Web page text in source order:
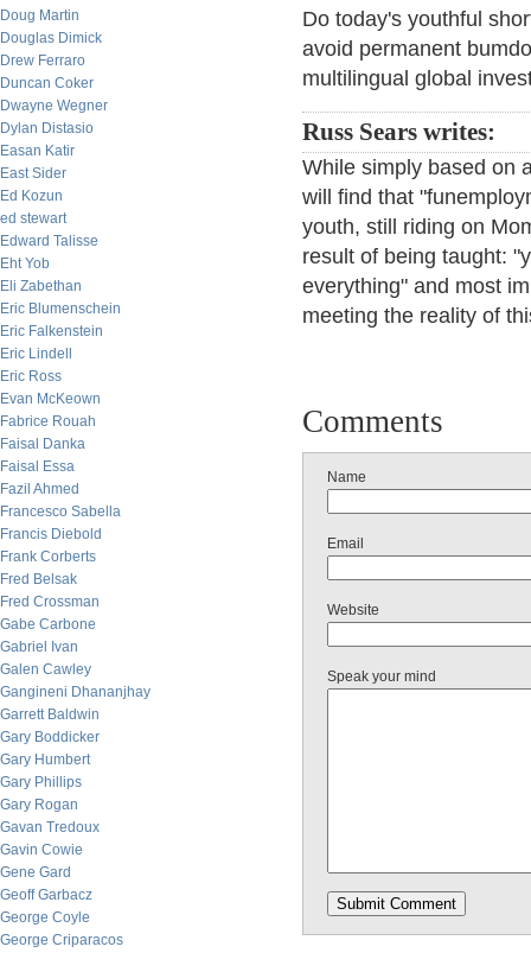
Doug Martin
Douglas Dimick
Drew Ferraro
Duncan Coker
Dwayne Wegner
Dylan Distasio
Easan Katir
East Sider
Ed Kozun
ed stewart
Edward Talisse
Eht Yob
Eli Zabethan
Eric Blumenschein
Eric Falkenstein
Eric Lindell
Eric Ross
Evan McKeown
Fabrice Rouah
Faisal Danka
Faisal Essa
Fazil Ahmed
Francesco Sabella
Francis Diebold
Frank Corberts
Fred Belsak
Fred Crossman
Gabe Carbone
Gabriel Ivan
Galen Cawley
Gangineni Dhananjhay
Garrett Baldwin
Gary Boddicker
Gary Humbert
Gary Phillips
Gary Rogan
Gavan Tredoux
Gavin Cowie
Gene Gard
Geoff Garbacz
George Coyle
George Criparacos
Do today's youthful
avoid permanent
multilingual global
Russ Sears writes:
While simply based on
will find that
youth, still riding on
result of being taught:
everything" and most
meeting the reality of
Comments
Name
Email
Website
Speak your mind